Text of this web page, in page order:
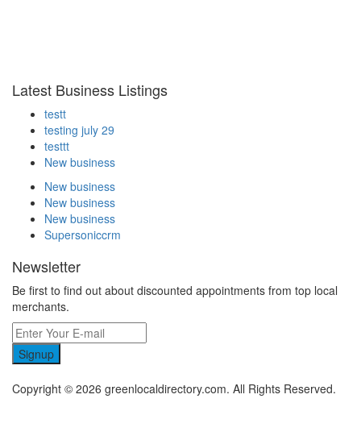
Latest Business Listings
testt
testing july 29
testtt
New business
New business
New business
New business
Supersoniccrm
Newsletter
Be first to find out about discounted appointments from top local
merchants.
Signup
Copyright © 2026 greenlocaldirectory.com. All Rights Reserved.